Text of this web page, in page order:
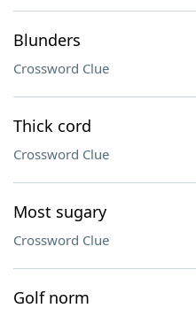
Blunders
Crossword Clue
Thick cord
Crossword Clue
Most sugary
Crossword Clue
Golf norm